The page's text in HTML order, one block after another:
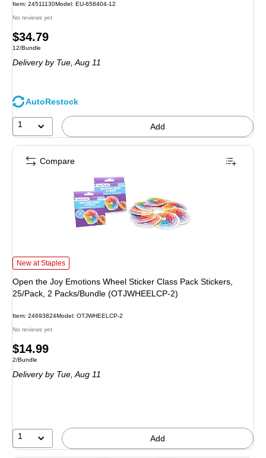
Item: 24511130Model: EU-658404-12
No reviews yet
Price
is
$34.79
Unit of measure 12/Bundle
12/Bundle
Deliveryby Tue, Aug 11
AutoRestock
1 Add
Open the Joy Emotions Wheel Sticker Class Pack Stickers, 25/Pack, 2
New at Staples
Open the Joy Emotions Wheel Sticker Class Pack Stickers,
25/Pack, 2 Packs/Bundle (OTJWHEELCP-2)
Item: 24693824Model: OTJWHEELCP-2
No reviews yet
Price
is
$14.99
Unit of measure 2/Bundle
2/Bundle
Deliveryby Tue, Aug 11
1 Add
Compare